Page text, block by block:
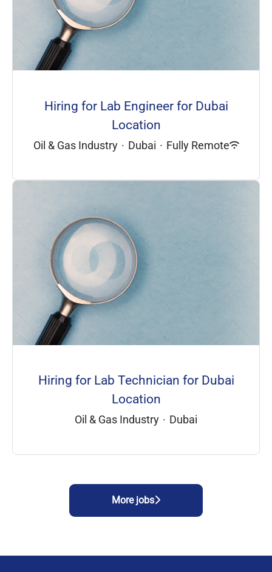
Hiring for Lab Engineer for Dubai
Location
Oil & Gas Industry · Dubai · Fully Remote
Hiring for Lab Technician for Dubai
Location
Oil & Gas Industry · Dubai
More jobs